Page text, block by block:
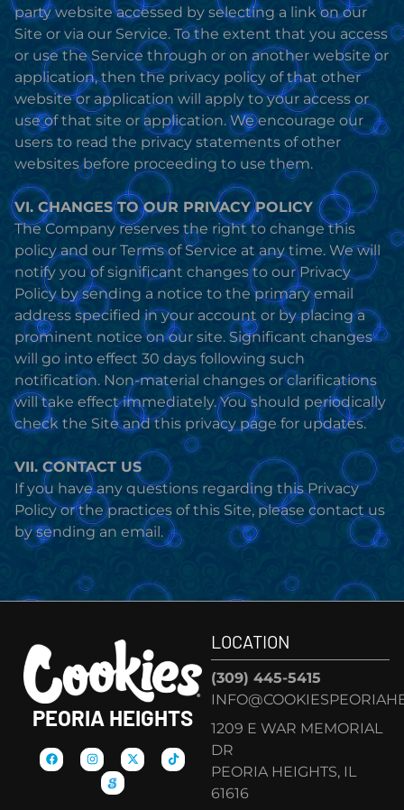
party website accessed by selecting a link on our
Site or via our Service. To the extent that you access
or use the Service through or on another website or
application, then the privacy policy of that other
website or application will apply to your access or
use of that site or application. We encourage our
users to read the privacy statements of other
websites before proceeding to use them.
VI. CHANGES TO OUR PRIVACY POLICY
The Company reserves the right to change this
policy and our Terms of Service at any time. We will
notify you of significant changes to our Privacy
Policy by sending a notice to the primary email
address specified in your account or by placing a
prominent notice on our site. Significant changes
will go into effect 30 days following such
notification. Non-material changes or clarifications
will take effect immediately. You should periodically
check the Site and this privacy page for updates.
VII. CONTACT US
If you have any questions regarding this Privacy
Policy or the practices of this Site, please contact us
by sending an email.
PEORIA HEIGHTS
LOCATION
(309) 445-5415
1209 E WAR MEMORIAL
DR
PEORIA HEIGHTS, IL
61616